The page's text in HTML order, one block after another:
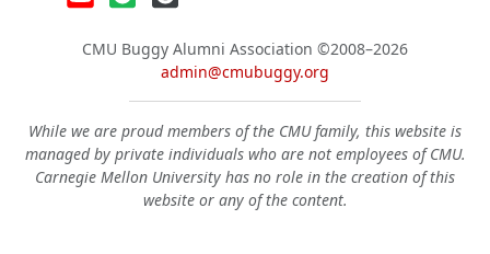
CMU Buggy Alumni Association ©2008–2026
admin@cmubuggy.org
While we are proud members of the CMU family, this website is
managed by private individuals who are not employees of CMU.
Carnegie Mellon University has no role in the creation of this
website or any of the content.